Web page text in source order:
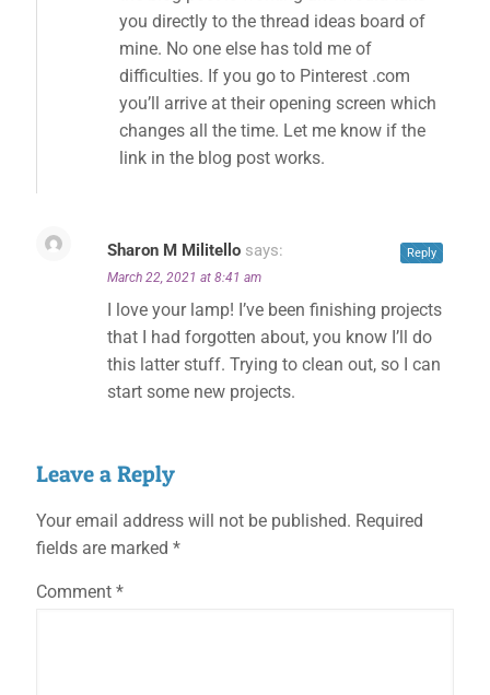
you directly to the thread ideas board of
mine. No one else has told me of
difficulties. If you go to Pinterest .com
you’ll arrive at their opening screen which
changes all the time. Let me know if the
link in the blog post works.
Sharon M Militello says:
March 22, 2021 at 8:41 am
I love your lamp! I’ve been finishing projects
that I had forgotten about, you know I’ll do
this latter stuff. Trying to clean out, so I can
start some new projects.
Reply
Leave a Reply
Your email address will not be published. Required
fields are marked *
Comment *